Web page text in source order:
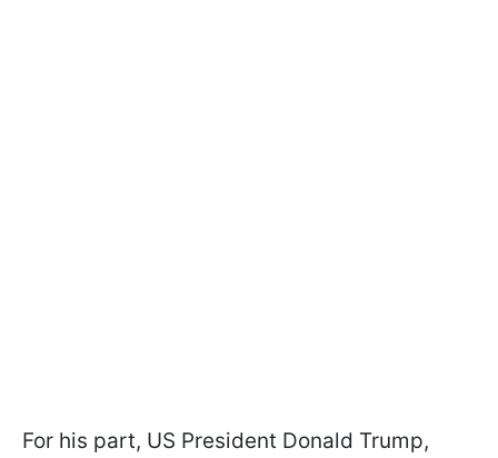
For his part, US President Donald Trump,